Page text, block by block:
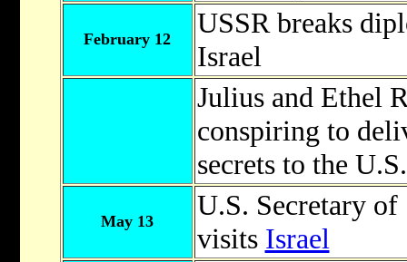
February 12
USSR breaks
Israel
Julius and Ethel
conspiring to
secrets to the
May 13
U.S. Secretary of
visits Israel